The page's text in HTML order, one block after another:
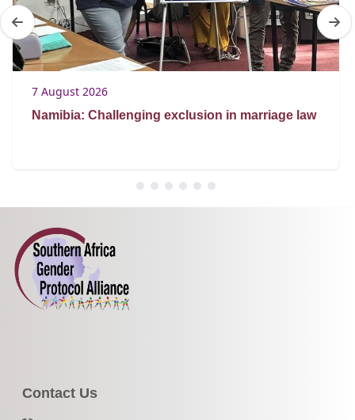
7 August 2026
Namibia: Challenging exclusion in marriage law
Contact Us